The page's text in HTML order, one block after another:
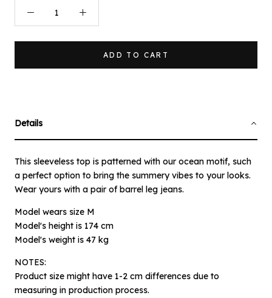
ADD TO CART
Details
This sleeveless top is patterned with our ocean motif, such
a perfect option to bring the summery vibes to your looks.
Wear yours with a pair of barrel leg jeans.
Model wears size M
Model's height is 174 cm
Model's weight is 47 kg
NOTES:
Product size might have 1-2 cm differences due to
measuring in production process.